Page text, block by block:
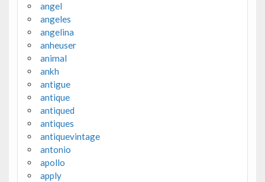
angel
angeles
angelina
anheuser
animal
ankh
antigue
antique
antiqued
antiques
antiquevintage
antonio
apollo
apply